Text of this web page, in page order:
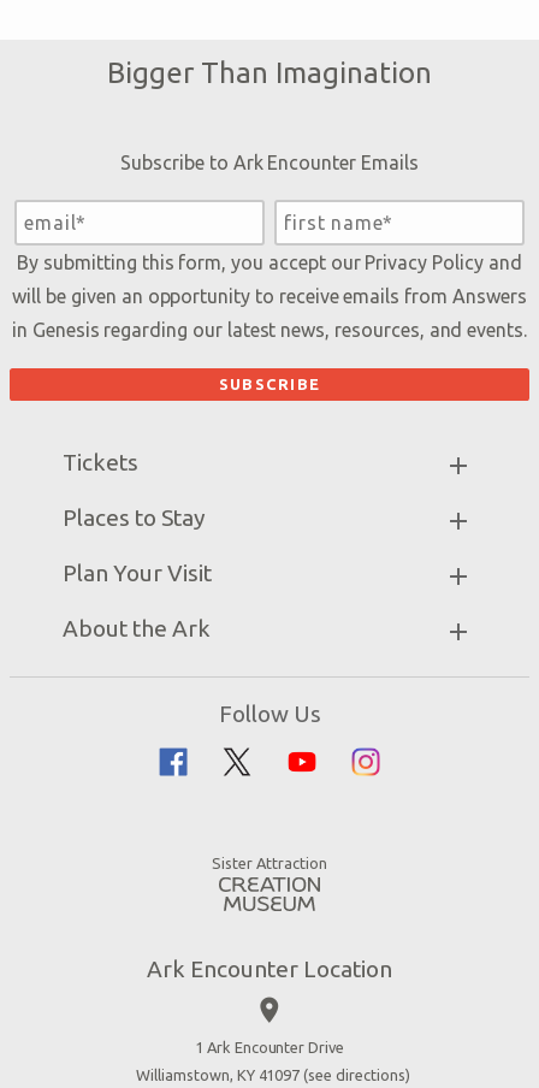
Bigger Than Imagination
Subscribe to Ark Encounter Emails
By submitting this form, you accept our Privacy Policyand
will be given an opportunity to receive emails from Answers
in Genesis regarding our latest news, resources, and events.
Tickets
Ark Hours
Attraction Rules
Places to Stay
Partner Hotels
Plan Your Visit
Exhibits
Zip Lines
Family Dining
About the Ark
Accessibility
Follow Us
Sister Attraction
Ark Encounter Location
place
1 Ark Encounter Drive
Williamstown, KY 41097 (see directions)